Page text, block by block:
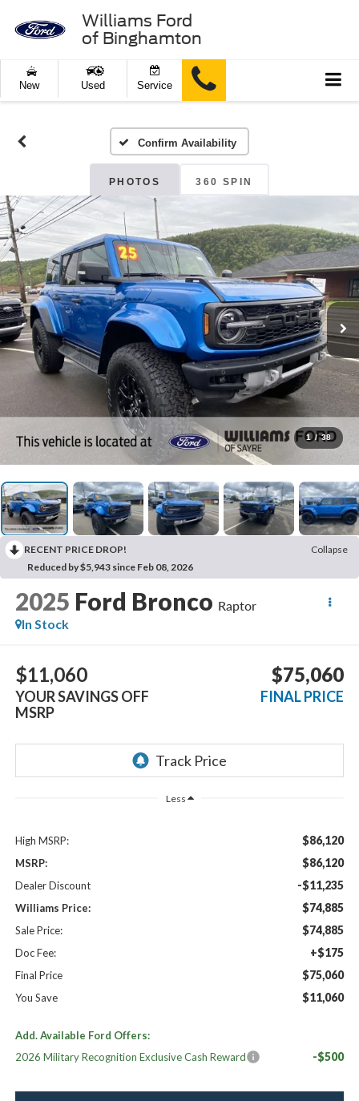
Williams Ford
of Binghamton
New Used Service
Confirm Availability
PHOTOS 360 SPIN
1 / 38
RECENT PRICE DROP!
Collapse
Reduced by $5,943 since Feb 08, 2026
2025 Ford Bronco Raptor
In Stock
$11,060
YOUR SAVINGS OFF
MSRP
$75,060
FINAL PRICE
Less
High MSRP: $86,120
MSRP: $86,120
Dealer Discount -$11,235
Williams Price: $74,885
Sale Price: $74,885
Doc Fee: +$175
Final Price $75,060
You Save $11,060
Add. Available Ford Offers:
2026 Military Recognition Exclusive Cash Reward
-$500